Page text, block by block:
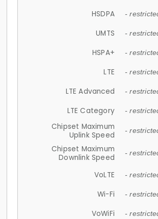
HSDPA -
UMTS -
HSPA+ -
LTE -
LTE Advanced -
LTE Category -
Chipset Maximum
Uplink Speed
-
Chipset Maximum
Downlink Speed
-
VoLTE -
Wi-Fi -
VoWiFi -